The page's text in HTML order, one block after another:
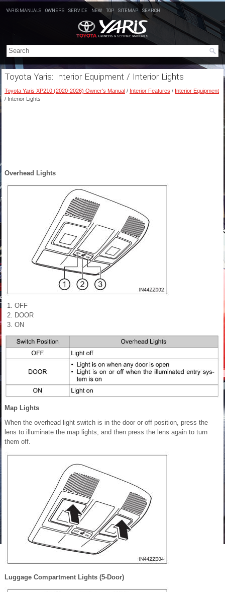
YARIS MANUALS OWNERS SERVICE NEW TOP SITEMAP SEARCH
Toyota Yaris: Interior Equipment / Interior Lights
Toyota Yaris XP210 (2020-2026) Owner's Manual / Interior Features / Interior Equipment
/ Interior Lights
Overhead Lights
OFF
DOOR
ON
Map Lights
When the overhead light switch is in the door or off position, press the
lens to illuminate the map lights, and then press the lens again to turn
them off.
Luggage Compartment Lights (5-Door)